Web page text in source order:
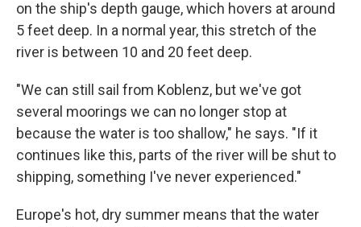
on the ship's depth gauge, which hovers at around
5 feet deep. In a normal year, this stretch of the
river is between 10 and 20 feet deep.
"We can still sail from Koblenz, but we've got
several moorings we can no longer stop at
because the water is too shallow," he says. "If it
continues like this, parts of the river will be shut to
shipping, something I've never experienced."
Europe's hot, dry summer means that the water